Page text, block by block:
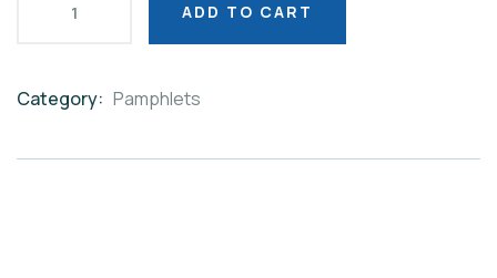
ADD TO CART
Category: Pamphlets